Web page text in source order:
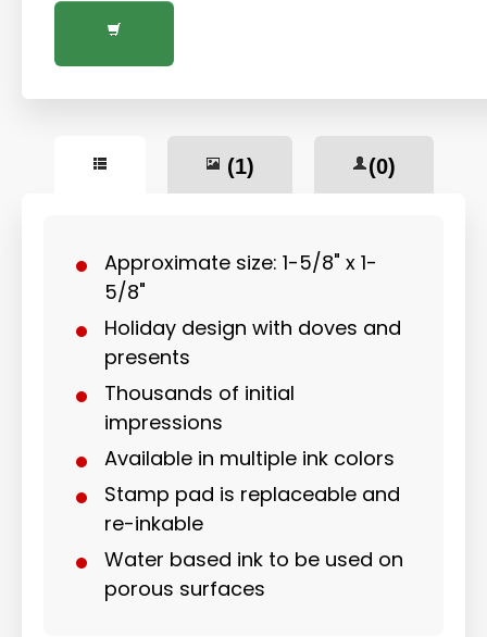
(1) (0)
Approximate size: 1-5/8" x 1-
5/8"
Holiday design with doves and
presents
Thousands of initial
impressions
Available in multiple ink colors
Stamp pad is replaceable and
re-inkable
Water based ink to be used on
porous surfaces